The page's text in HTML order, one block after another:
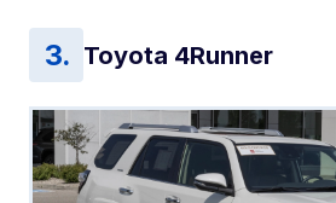
Toyota 4Runner